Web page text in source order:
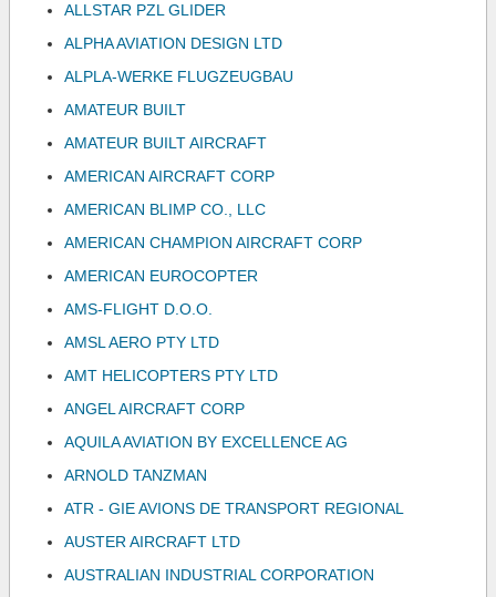
ALLSTAR PZL GLIDER
ALPHA AVIATION DESIGN LTD
ALPLA-WERKE FLUGZEUGBAU
AMATEUR BUILT
AMATEUR BUILT AIRCRAFT
AMERICAN AIRCRAFT CORP
AMERICAN BLIMP CO., LLC
AMERICAN CHAMPION AIRCRAFT CORP
AMERICAN EUROCOPTER
AMS-FLIGHT D.O.O.
AMSL AERO PTY LTD
AMT HELICOPTERS PTY LTD
ANGEL AIRCRAFT CORP
AQUILA AVIATION BY EXCELLENCE AG
ARNOLD TANZMAN
ATR - GIE AVIONS DE TRANSPORT REGIONAL
AUSTER AIRCRAFT LTD
AUSTRALIAN INDUSTRIAL CORPORATION